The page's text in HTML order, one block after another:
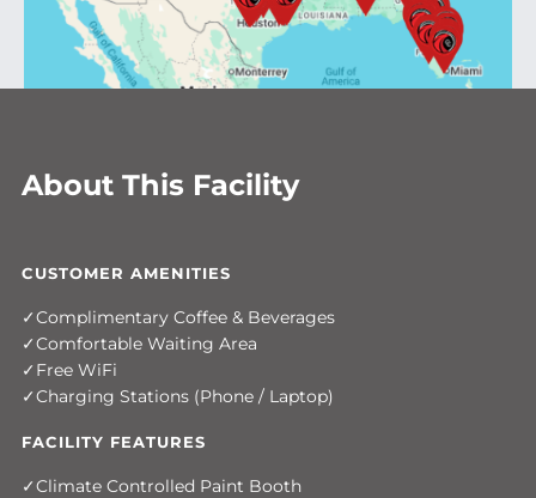
About This Facility
CUSTOMER AMENITIES
Complimentary Coffee & Beverages
Comfortable Waiting Area
Free WiFi
Charging Stations (Phone / Laptop)
FACILITY FEATURES
Climate Controlled Paint Booth